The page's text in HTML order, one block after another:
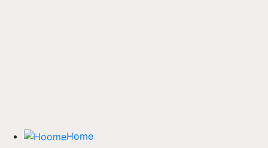
Home